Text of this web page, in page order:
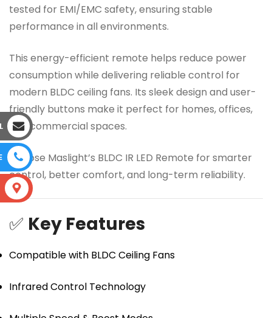
tested for EMI/EMC safety, ensuring stable
performance in all environments.
This energy-efficient remote helps reduce power
consumption while delivering reliable control for
modern BLDC ceiling fans. Its sleek design and user-
friendly buttons make it perfect for homes, offices,
and commercial spaces.
Choose Maslight’s BLDC IR LED Remote for smarter
control, better comfort, and long-term reliability.
✅ Key Features
Compatible with BLDC Ceiling Fans
Infrared Control Technology